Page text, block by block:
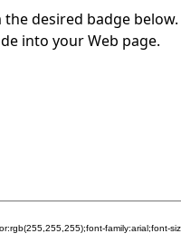
desired badge below.
into your Web page.